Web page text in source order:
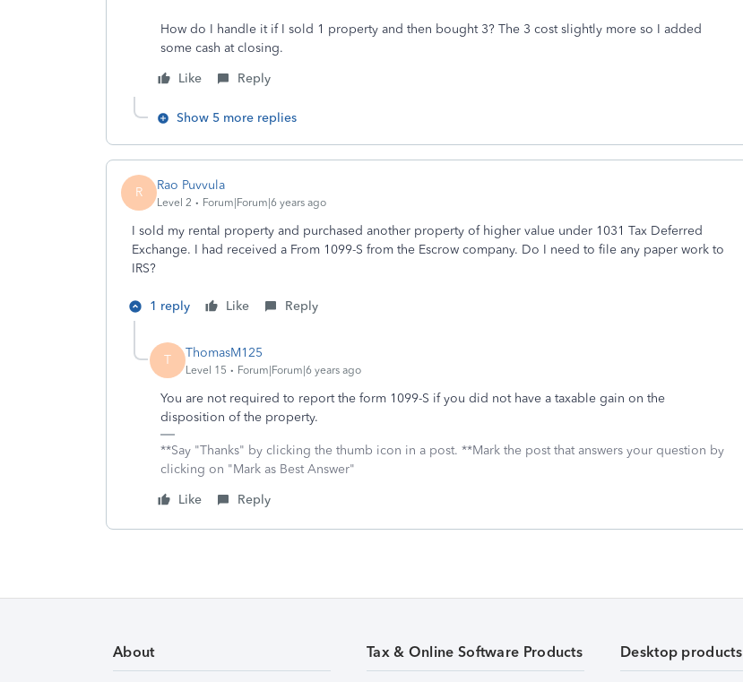
How do I handle it if I sold 1 property and then bought 3? The 3 cost slightly more so I added
some cash at closing.
Like
Reply
Show 5 more replies
R Rao Puvvula
Level 2 Forum|Forum|6 years ago
I sold my rental property and purchased another property of higher value under 1031 Tax Deferred
Exchange. I had received a From 1099-S from the Escrow company. Do I need to file any paper work to
IRS?
1 reply Like Reply
T ThomasM125
Level 15 Forum|Forum|6 years ago
You are not required to report the form 1099-S if you did not have a taxable gain on the
disposition of the property.
**Say "Thanks" by clicking the thumb icon in a post. **Mark the post that answers your question by
clicking on "Mark as Best Answer"
Like
Reply
About Tax & Online Software Products Desktop products